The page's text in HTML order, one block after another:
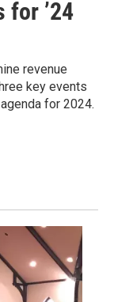
for ’24
revenue
key events
for 2024.